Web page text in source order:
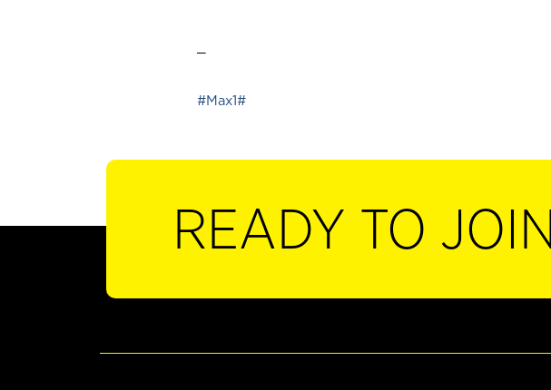
#Max1#
READY TO JOIN